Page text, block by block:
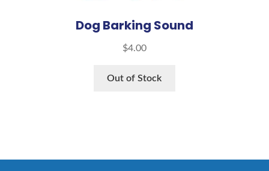
Dog Barking Sound
$4.00
Out of Stock